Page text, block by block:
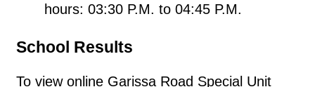
hours: 03:30 P.M. to 04:45 P.M.
School Results
To view online Garissa Road Special Unit